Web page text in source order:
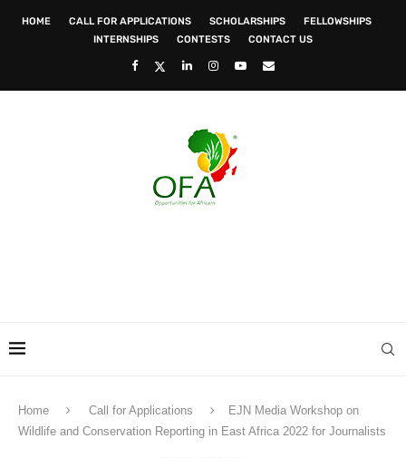
HOME CALL FOR APPLICATIONS SCHOLARSHIPS
FELLOWSHIPS
INTERNSHIPS
CONTESTS CONTACT US
Home Call for Applications
EJN Media Workshop on
Wildlife and Conservation Reporting in East Africa 2022 for Journalists